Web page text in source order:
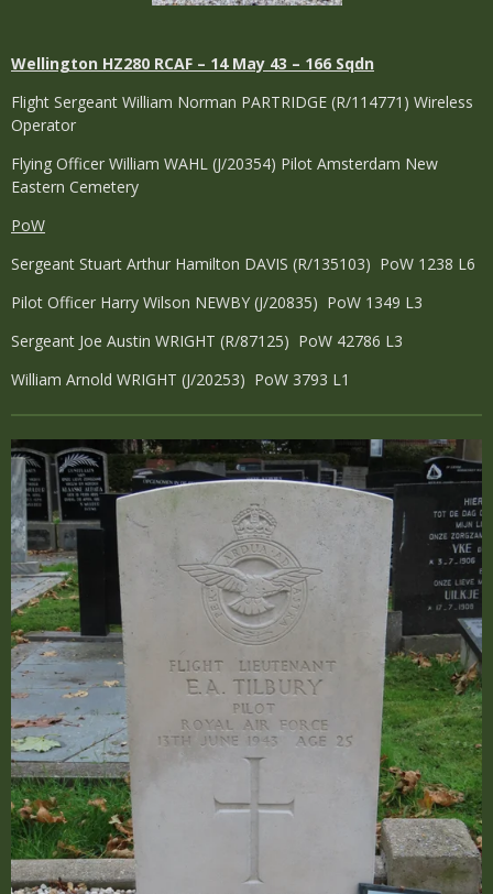
Wellington HZ280 RCAF – 14 May 43 – 166 Sqdn
Flight Sergeant William Norman PARTRIDGE (R/114771) Wireless
Operator
Flying Officer William WAHL (J/20354) Pilot Amsterdam New
Eastern Cemetery
PoW
Sergeant Stuart Arthur Hamilton DAVIS (R/135103) PoW 1238 L6
Pilot Officer Harry Wilson NEWBY (J/20835) PoW 1349 L3
Sergeant Joe Austin WRIGHT (R/87125) PoW 42786 L3
William Arnold WRIGHT (J/20253) PoW 3793 L1